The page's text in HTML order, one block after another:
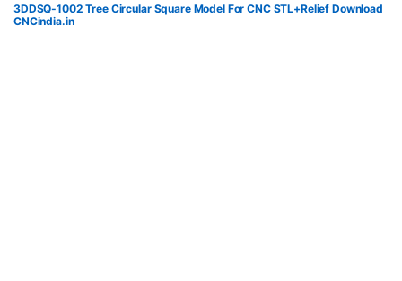
3DDSQ-1002 Tree Circular Square Model For CNC STL+Relief Download
CNCindia.in